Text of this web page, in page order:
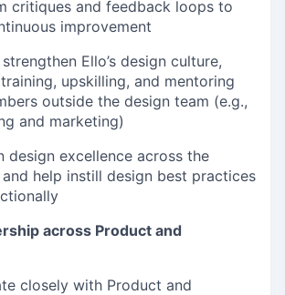
critiques and feedback loops to
improvement
Ello’s design culture,
upskilling, and mentoring
outside the design team (e.g.,
and marketing)
design excellence across the
help instill design best practices
across Product and
closely with Product and